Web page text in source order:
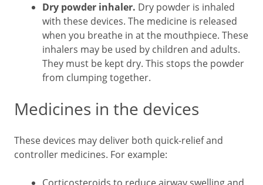
Dry powder inhaler. Dry powder is inhaled
with these devices. The medicine is released
when you breathe in at the mouthpiece. These
inhalers may be used by children and adults.
They must be kept dry. This stops the powder
from clumping together.
Medicines in the devices
These devices may deliver both quick-relief and
controller medicines. For example: